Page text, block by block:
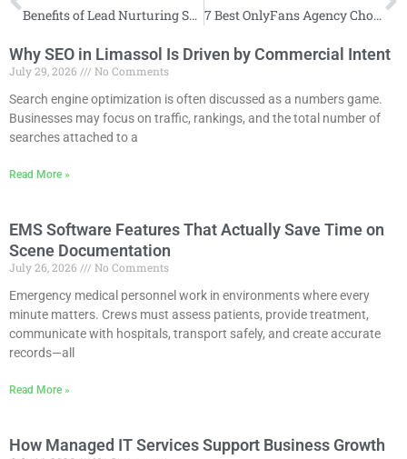
Benefits of Lead Nurturing Services Across the Buyer Journey 7 Best OnlyFans Agency Choices for Creators Ready to Outsource
Why SEO in Limassol Is Driven by Commercial Intent
July 29, 2026
No Comments
Search engine optimization is often discussed as a numbers game.
Businesses may focus on traffic, rankings, and the total number of
searches attached to a
Read More »
EMS Software Features That Actually Save Time on
Scene Documentation
July 26, 2026
No Comments
Emergency medical personnel work in environments where every
minute matters. Crews must assess patients, provide treatment,
communicate with hospitals, transport safely, and create accurate
records—all
Read More »
How Managed IT Services Support Business Growth